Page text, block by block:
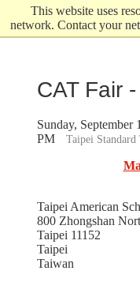
This website uses
network. Contact your
main
CAT Fair
Sunday,
PM
Taipei
Taipei American
800 Zhongshan
Taipei 11152
Taipei
Taiwan